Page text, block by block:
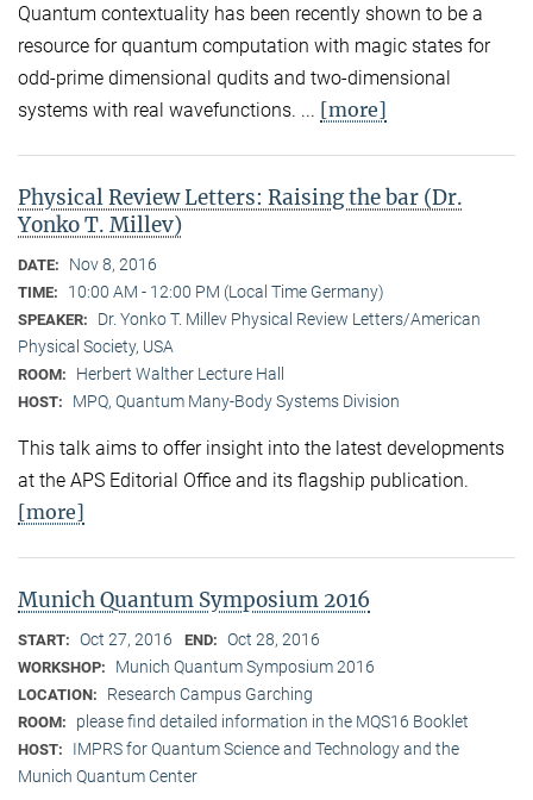
Quantum contextuality has been recently shown to be a
resource for quantum computation with magic states for
odd-prime dimensional qudits and two-dimensional
systems with real wavefunctions. ... [more]
Physical Review Letters: Raising the bar (Dr.
Yonko T. Millev)
DATE: Nov 8, 2016
TIME: 10:00 AM - 12:00 PM (Local Time Germany)
SPEAKER:
Dr. Yonko T. Millev Physical Review Letters/American
Physical Society, USA
ROOM: Herbert Walther Lecture Hall
HOST: MPQ, Quantum Many-Body Systems Division
This talk aims to offer insight into the latest developments
at the APS Editorial Office and its flagship publication.
[more]
Munich Quantum Symposium 2016
START: Oct 27, 2016 END: Oct 28, 2016
WORKSHOP: Munich Quantum Symposium 2016
LOCATION: Research Campus Garching
ROOM: please find detailed information in the MQS16 Booklet
HOST:
IMPRS for Quantum Science and Technology and the
Munich Quantum Center